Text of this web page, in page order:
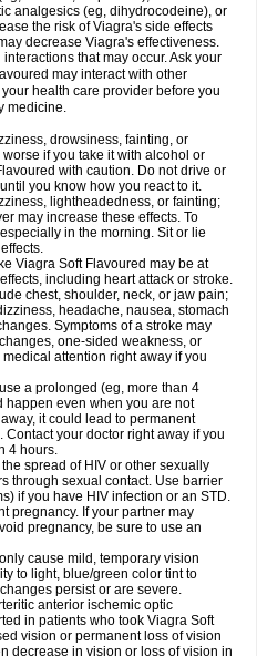
analgesics (eg, dihydrocodeine), or
the risk of Viagra's side effects
decrease Viagra's effectiveness.
that may occur. Ask your
may interact with other
health care provider before you
medicine.
drowsiness, fainting, or
if you take it with alcohol or
with caution. Do not drive or
you know how you react to it.
lightheadedness, or fainting;
may increase these effects. To
in the morning. Sit or lie
Viagra Soft Flavoured may be at
including heart attack or stroke.
chest, shoulder, neck, or jaw pain;
headache, nausea, stomach
Symptoms of a stroke may
one-sided weakness, or
attention right away if you
a prolonged (eg, more than 4
happen even when you are not
it could lead to permanent
your doctor right away if you
4 hours.
spread of HIV or other sexually
through sexual contact. Use barrier
if you have HIV infection or an STD.
pregnancy. If your partner may
pregnancy, be sure to use an
cause mild, temporary vision
to light, blue/green color tint to
persist or are severe.
anterior ischemic optic
in patients who took Viagra Soft
vision or permanent loss of vision
decrease in vision or loss of vision in